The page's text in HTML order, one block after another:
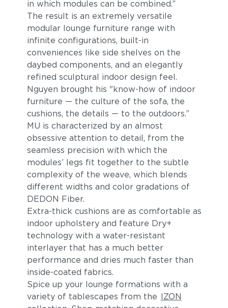
in which modules can be combined.”
The result is an extremely versatile
modular lounge furniture range with
infinite configurations, built-in
conveniences like side shelves on the
daybed components, and an elegantly
refined sculptural indoor design feel.
Nguyen brought his "know-how of indoor
furniture — the culture of the sofa, the
cushions, the details — to the outdoors.”
MU is characterized by an almost
obsessive attention to detail, from the
seamless precision with which the
modules’ legs fit together to the subtle
complexity of the weave, which blends
different widths and color gradations of
DEDON Fiber.
Extra-thick cushions are as comfortable as
indoor upholstery and feature Dry+
technology with a water-resistant
interlayer that has a much better
performance and dries much faster than
inside-coated fabrics.
Spice up your lounge formations with a
variety of tablescapes from the IZON